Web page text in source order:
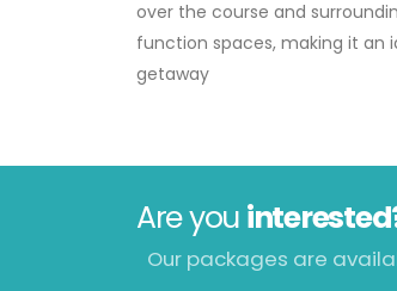
over the course and
function spaces, making it an
getaway
Are you
Our packages are